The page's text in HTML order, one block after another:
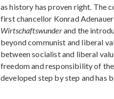
as history has proven right. The
first chancellor Konrad
Wirtschaftswunderand the
beyond communist and liberal
between socialist and liberal
freedom and responsibility of
developed step by step and has